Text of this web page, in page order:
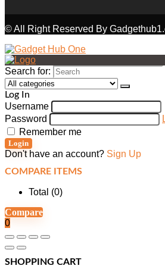
© All Right Reserved By
Search for:
Log In
Username
Password
Remember me
Login
Don't have an account? Sign Up
COMPARE ITEMS
Total (0)
Compare
0
SHOPPING CART